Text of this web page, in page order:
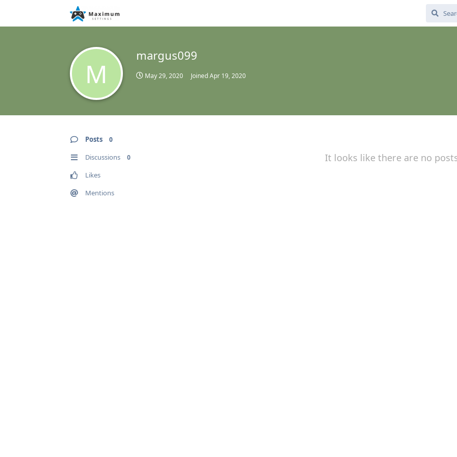
M
margus099
May 29, 2020 JoinedApr 19, 2020
Posts 0
Discussions 0
Likes
Mentions
It looks like there are no